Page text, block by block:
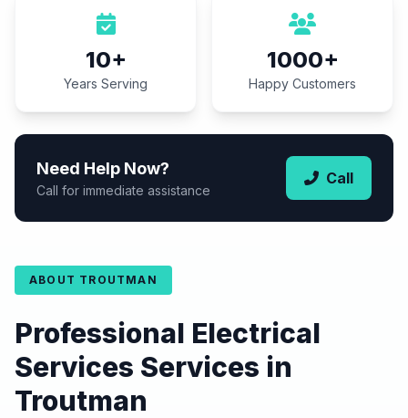
10+
Years Serving
1000+
Happy Customers
Need Help Now?
Call for immediate assistance
Call
ABOUT TROUTMAN
Professional Electrical
Services Services in
Troutman